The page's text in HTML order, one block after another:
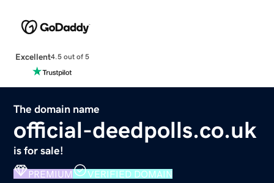
Excellent4.5 out of 5
The domain name
official-deedpolls.co.uk
is for sale!
PREMIUM VERIFIED DOMAIN